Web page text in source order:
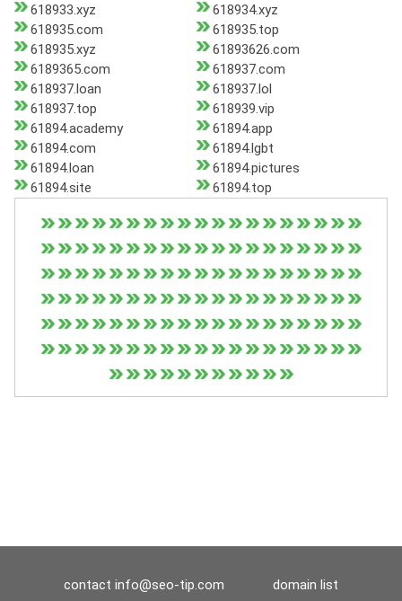
618933.xyz
618934.xyz
618935.com
618935.top
618935.xyz
61893626.com
6189365.com
618937.com
618937.loan
618937.lol
618937.top
618939.vip
61894.academy
61894.app
61894.com
61894.lgbt
61894.loan
61894.pictures
61894.site
61894.top
contact info@seo-tip.com domain list